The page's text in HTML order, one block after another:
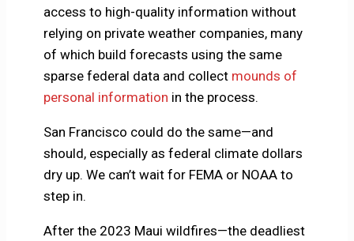
access to high-quality information without
relying on private weather companies, many
of which build forecasts using the same
sparse federal data and collect mounds of
personal information in the process.
San Francisco could do the same—and
should, especially as federal climate dollars
dry up. We can’t wait for FEMA or NOAA to
step in.
After the 2023 Maui wildfires—the deadliest